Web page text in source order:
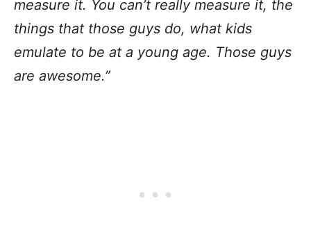
measure it. You can’t really measure it, the
things that those guys do, what kids
emulate to be at a young age. Those guys
are awesome.”